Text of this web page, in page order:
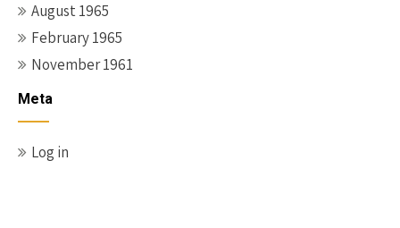
August 1965
February 1965
November 1961
Meta
Log in